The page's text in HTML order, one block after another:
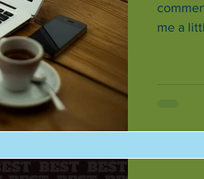
me a